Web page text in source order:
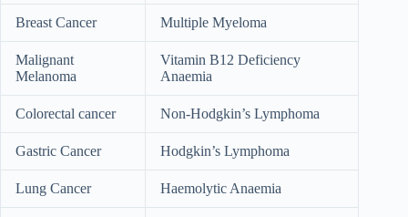
Breast Cancer Multiple Myeloma
Malignant
Melanoma
Vitamin B12 Deficiency
Anaemia
Colorectal cancer Non-Hodgkin’s Lymphoma
Gastric Cancer Hodgkin’s Lymphoma
Lung Cancer Haemolytic Anaemia